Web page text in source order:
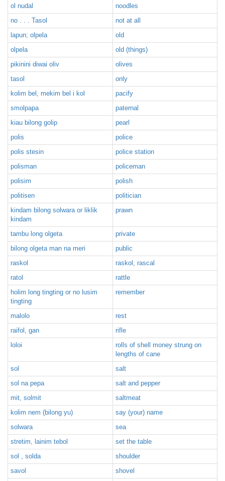
ol nudal
noodles
no . . . Tasol
not at all
lapun; olpela
old
olpela
old (things)
pikinini diwai oliv
olives
tasol
only
kolim bel, mekim bel i kol
pacify
smolpapa
paternal
kiau bilong golip
pearl
polis
police
polis stesin
police station
polisman
policeman
polisim
polish
politisen
politician
kindam bilong solwara or liklik
kindam
prawn
tambu long olgeta
private
bilong olgeta man na meri
public
raskol
raskol, rascal
ratol
rattle
holim long tingting or no lusim
tingting
remember
malolo
rest
raifol, gan
rifle
loloi
rolls of shell money strung on
lengths of cane
sol
salt
sol na pepa
salt and pepper
mit, solmit
saltmeat
kolim nem (bilong yu)
say (your) name
solwara
sea
stretim, lainim tebol
set the table
sol , solda
shoulder
savol
shovel